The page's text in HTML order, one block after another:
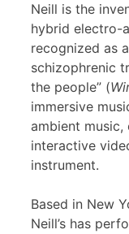
Neill is the
hybrid electro-
recognized as
schizophrenic
the people” (
immersive
ambient
interactive
instrument.
Based in New
Neill’s has